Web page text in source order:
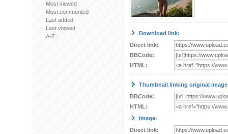
Most viewed
Most commented
Last added
Last viewed
A-Z
Download link:
Direct link:
BBCode:
HTML:
Thumbnail linking original
BBCode:
HTML:
Image:
Direct link: